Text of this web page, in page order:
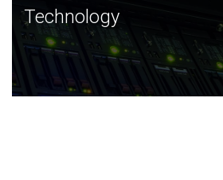
Technology
JCVI was built on a foundation of
and this tradition continues today.
Technology